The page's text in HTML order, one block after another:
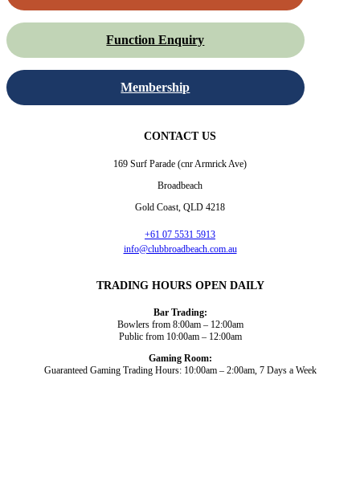
Function Enquiry
Membership
CONTACT US
169 Surf Parade (cnr Armrick Ave)
Broadbeach
Gold Coast, QLD 4218
+61 07 5531 5913
info@clubbroadbeach.com.au
TRADING HOURS OPEN DAILY
Bar Trading:
Bowlers from 8:00am – 12:00am
Public from 10:00am – 12:00am
Gaming Room:
Guaranteed Gaming Trading Hours: 10:00am – 2:00am, 7 Days a Week